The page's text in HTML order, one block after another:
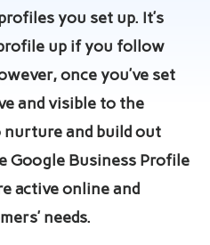
you set up. It’s
up if you follow
once you’ve set
and visible to the
nurture and build out
Google Business Profile
active online and
needs.